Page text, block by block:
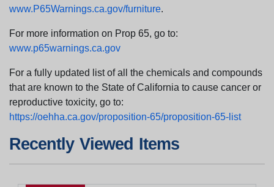
www.P65Warnings.ca.gov/furniture.
For more information on Prop 65, go to:
www.p65warnings.ca.gov
For a fully updated list of all the chemicals and compounds
that are known to the State of California to cause cancer or
reproductive toxicity, go to:
https://oehha.ca.gov/proposition-65/proposition-65-list
Recently Viewed Items